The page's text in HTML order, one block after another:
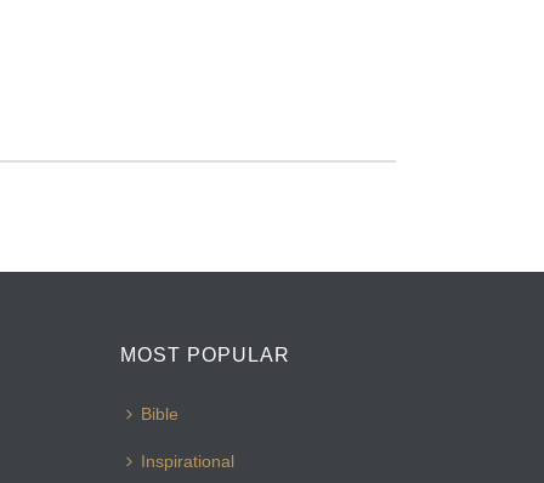
MOST POPULAR
Bible
Inspirational